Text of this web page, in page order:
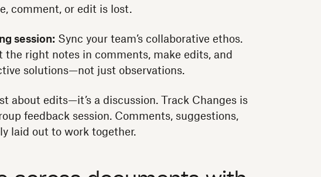
comment, or edit is lost.
session: Sync your team’s collaborative ethos.
the right notes in comments, make edits, and
solutions—not just observations.
about edits—it’s a discussion. Track Changes is
feedback session. Comments, suggestions,
laid out to work together.